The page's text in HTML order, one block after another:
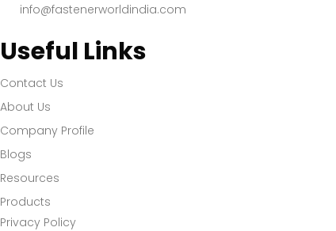
info@fastenerworldindia.com
Useful Links
Contact Us
About Us
Company Profile
Blogs
Resources
Products
Privacy Policy